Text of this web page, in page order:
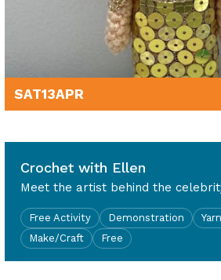
SAT13APR
Crochet with Ellen
Meet the artist behind the
Free Activity Demonstration Yarn
Make/Craft
Free